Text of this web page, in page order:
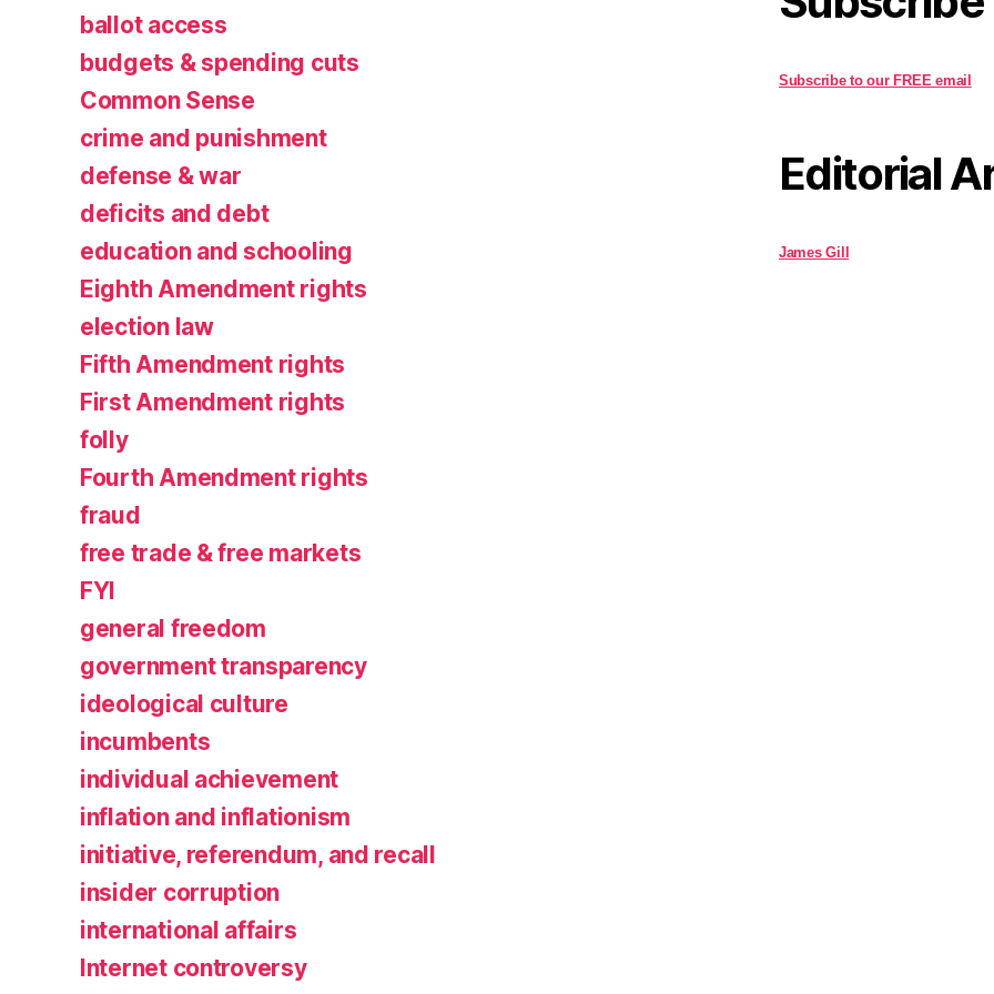
ballot access
budgets & spending cuts
Common Sense
crime and punishment
defense & war
deficits and debt
education and schooling
Eighth Amendment rights
election law
Fifth Amendment rights
First Amendment rights
folly
Fourth Amendment rights
fraud
free trade & free markets
FYI
general freedom
government transparency
ideological culture
incumbents
individual achievement
inflation and inflationism
initiative, referendum, and recall
insider corruption
international affairs
Internet controversy
Subscribe to our FREE email
Editorial
James Gill